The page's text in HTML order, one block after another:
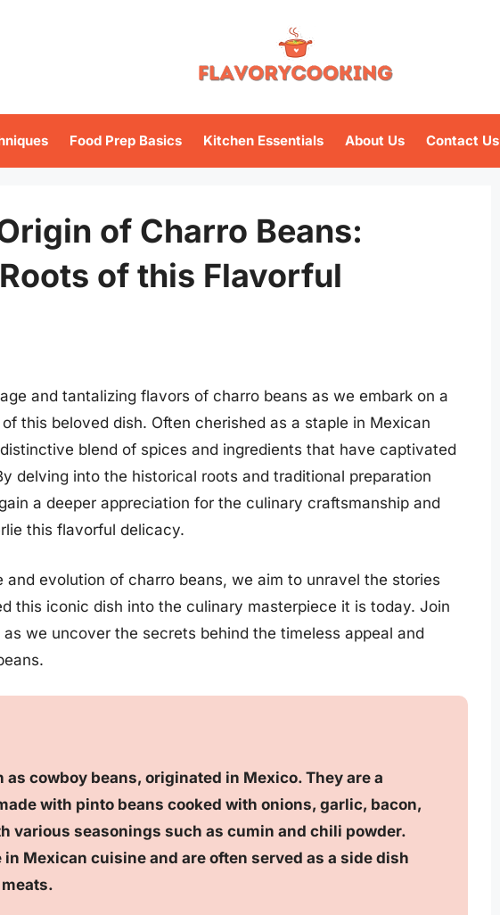
Food Prep Basics Kitchen Essentials About Us Contact Us
of Charro Beans:
of this Flavorful
and tantalizing flavors of charro beans as we embark on a
this beloved dish. Often cherished as a staple in Mexican
blend of spices and ingredients that have captivated
delving into the historical roots and traditional preparation
a deeper appreciation for the culinary craftsmanship and
this flavorful delicacy.
and evolution of charro beans, we aim to unravel the stories
this iconic dish into the culinary masterpiece it is today. Join
we uncover the secrets behind the timeless appeal and
as cowboy beans, originated in Mexico. They are a
with pinto beans cooked with onions, garlic, bacon,
various seasonings such as cumin and chili powder.
in Mexican cuisine and are often served as a side dish